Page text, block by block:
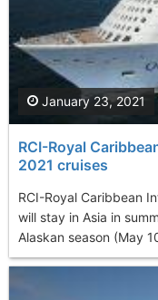
RCI-Royal
2021 cruises
RCI-Royal Caribbean
will stay in Asia in
Alaskan season (May
January 23, 2021